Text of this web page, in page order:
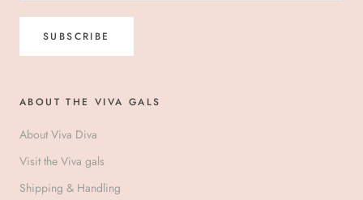
SUBSCRIBE
ABOUT THE VIVA GALS
About Viva Diva
Visit the Viva gals
Shipping & Handling